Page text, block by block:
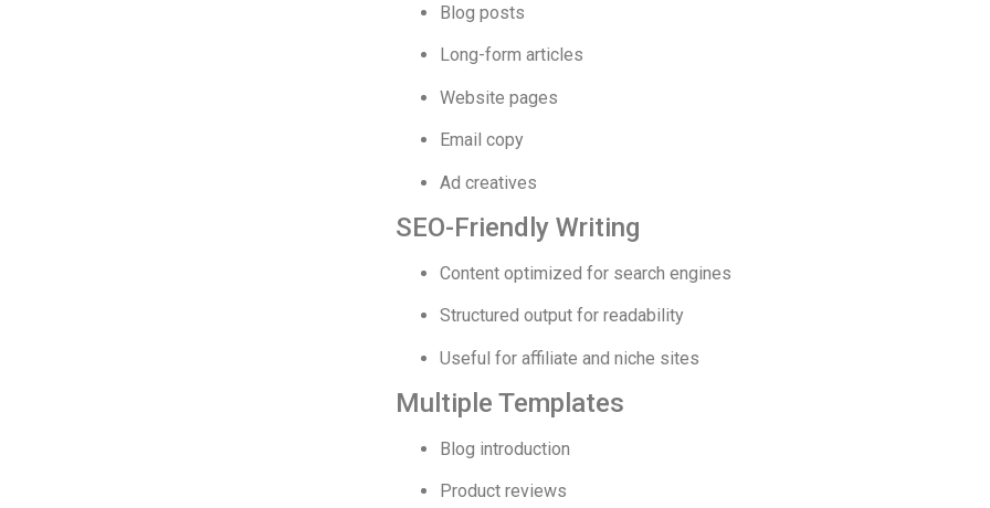
Blog posts
Long-form articles
Website pages
Email copy
Ad creatives
SEO-Friendly Writing
Content optimized for search engines
Structured output for readability
Useful for affiliate and niche sites
Multiple Templates
Blog introduction
Product reviews